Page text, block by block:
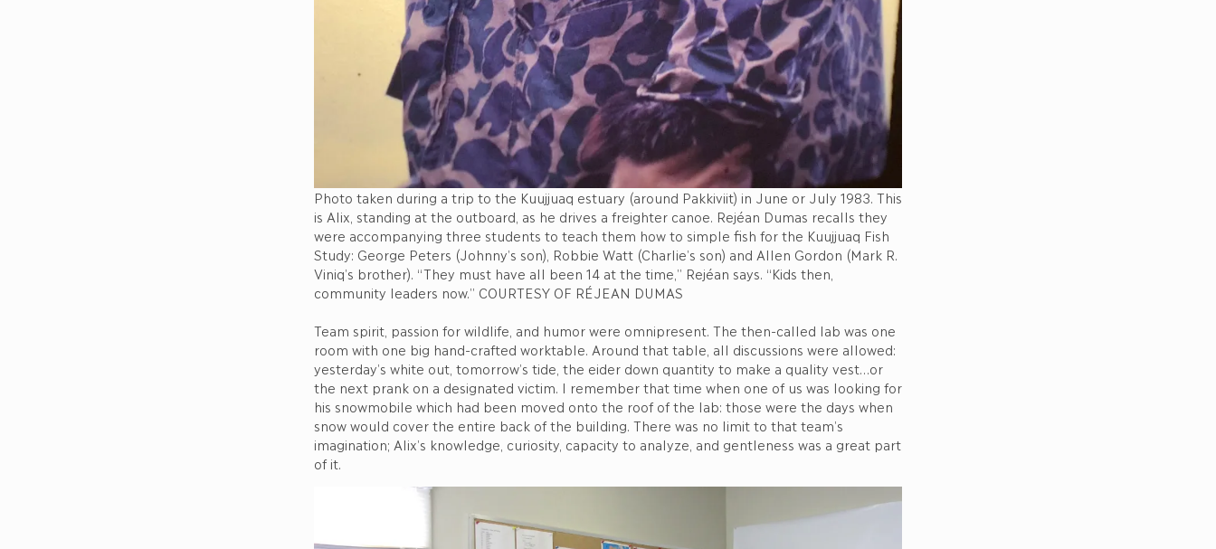
Photo taken during a trip to the Kuujjuaq estuary (around Pakkiviit) in June or July 1983. This
is Alix, standing at the outboard, as he drives a freighter canoe. Rejéan Dumas recalls they
were accompanying three students to teach them how to simple fish for the Kuujjuaq Fish
Study: George Peters (Johnny’s son), Robbie Watt (Charlie’s son) and Allen Gordon (Mark R.
Viniq’s brother). “They must have all been 14 at the time,” Rejéan says. “Kids then,
community leaders now.” COURTESY OF RÉJEAN DUMAS
Team spirit, passion for wildlife, and humor were omnipresent. The then-called lab was one
room with one big hand-crafted worktable. Around that table, all discussions were allowed:
yesterday’s white out, tomorrow’s tide, the eider down quantity to make a quality vest…or
the next prank on a designated victim. I remember that time when one of us was looking for
his snowmobile which had been moved onto the roof of the lab: those were the days when
snow would cover the entire back of the building. There was no limit to that team’s
imagination; Alix’s knowledge, curiosity, capacity to analyze, and gentleness was a great part
of it.